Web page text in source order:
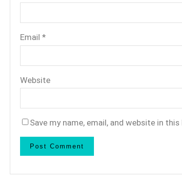
Email *
Website
Save my name, email, and website in